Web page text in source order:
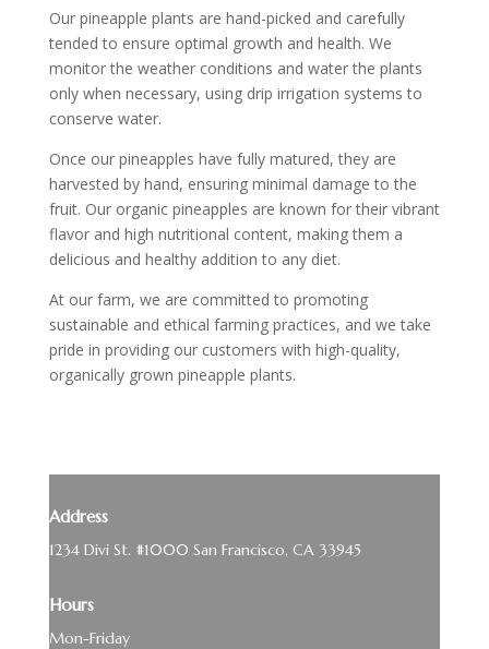
Our pineapple plants are hand-picked and carefully
tended to ensure optimal growth and health. We
monitor the weather conditions and water the plants
only when necessary, using drip irrigation systems to
conserve water.
Once our pineapples have fully matured, they are
harvested by hand, ensuring minimal damage to the
fruit. Our organic pineapples are known for their vibrant
flavor and high nutritional content, making them a
delicious and healthy addition to any diet.
At our farm, we are committed to promoting
sustainable and ethical farming practices, and we take
pride in providing our customers with high-quality,
organically grown pineapple plants.
Address
1234 Divi St. #1000 San Francisco, CA 33945
Hours
Mon-Friday